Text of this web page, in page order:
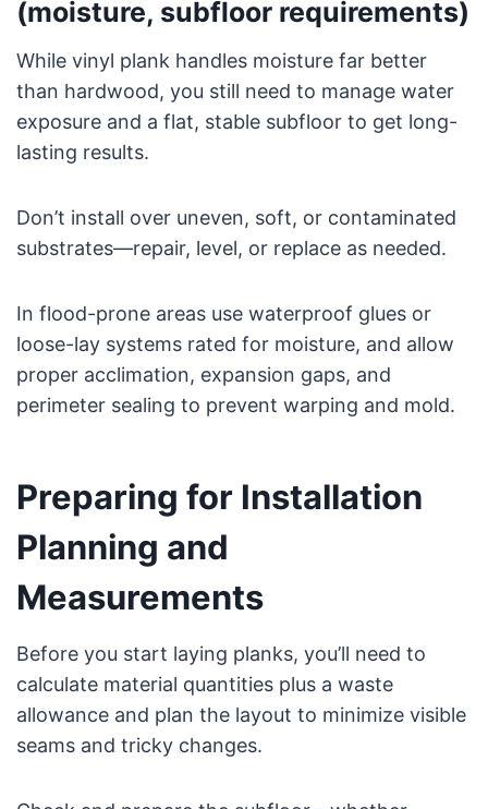
(moisture, subfloor requirements)
While vinyl plank handles moisture far better
than hardwood, you still need to manage water
exposure and a flat, stable subfloor to get long-
lasting results.
Don’t install over uneven, soft, or contaminated
substrates—repair, level, or replace as needed.
In flood-prone areas use waterproof glues or
loose-lay systems rated for moisture, and allow
proper acclimation, expansion gaps, and
perimeter sealing to prevent warping and mold.
Preparing for Installation
Planning and
Measurements
Before you start laying planks, you’ll need to
calculate material quantities plus a waste
allowance and plan the layout to minimize visible
seams and tricky changes.